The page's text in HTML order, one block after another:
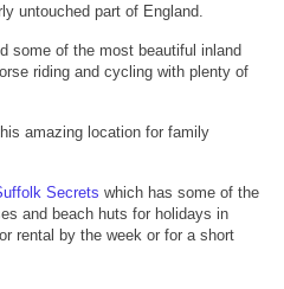
untouched part of England.
some of the most beautiful inland
riding and cycling with plenty of
amazing location for family
Secrets which has some of the
and beach huts for holidays in
rental by the week or for a short